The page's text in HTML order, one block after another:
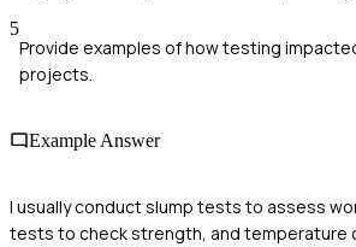
5
Provide examples of how testing
projects.
Example Answer
I usually conduct slump tests to assess
tests to check strength, and temperature